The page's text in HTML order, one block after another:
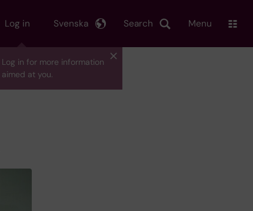
Log in
Log in for more information
aimed at you.
Search
Svenska Menu